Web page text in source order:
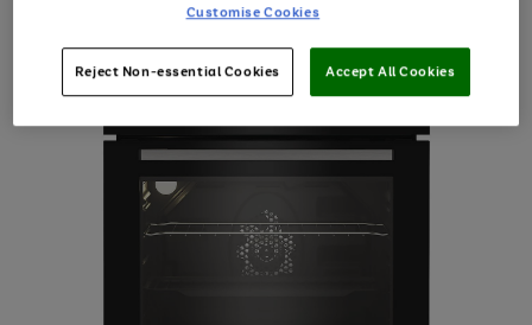
Customise Cookies
Reject Non-essential Cookies Accept All Cookies